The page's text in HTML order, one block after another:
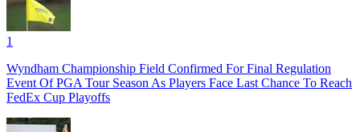
1
Wyndham Championship Field Confirmed For Final Regulation
Event Of PGA Tour Season As Players Face Last Chance To Reach
FedEx Cup Playoffs